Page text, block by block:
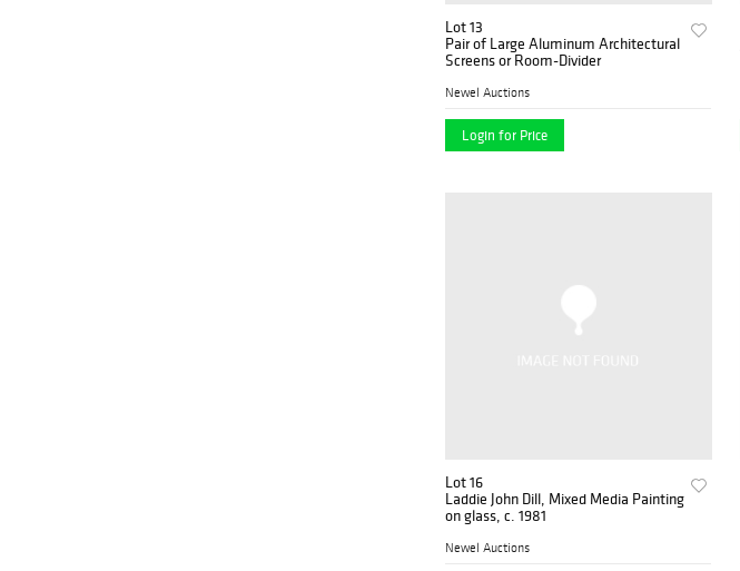
Lot 13
Pair of Large Aluminum Architectural
Screens or Room-Divider
Newel Auctions
Login for Price
Lot 16
Laddie John Dill, Mixed Media Painting
on glass, c. 1981
Newel Auctions